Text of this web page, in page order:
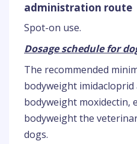
administration route
Spot-on use.
Dosage schedule for
The recommended
bodyweight imidacloprid
bodyweight moxidectin,
bodyweight the
dogs.